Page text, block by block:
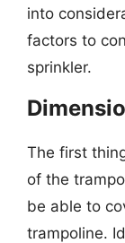
into
factors to
sprinkler.
The first
of the
be able to
trampoline.